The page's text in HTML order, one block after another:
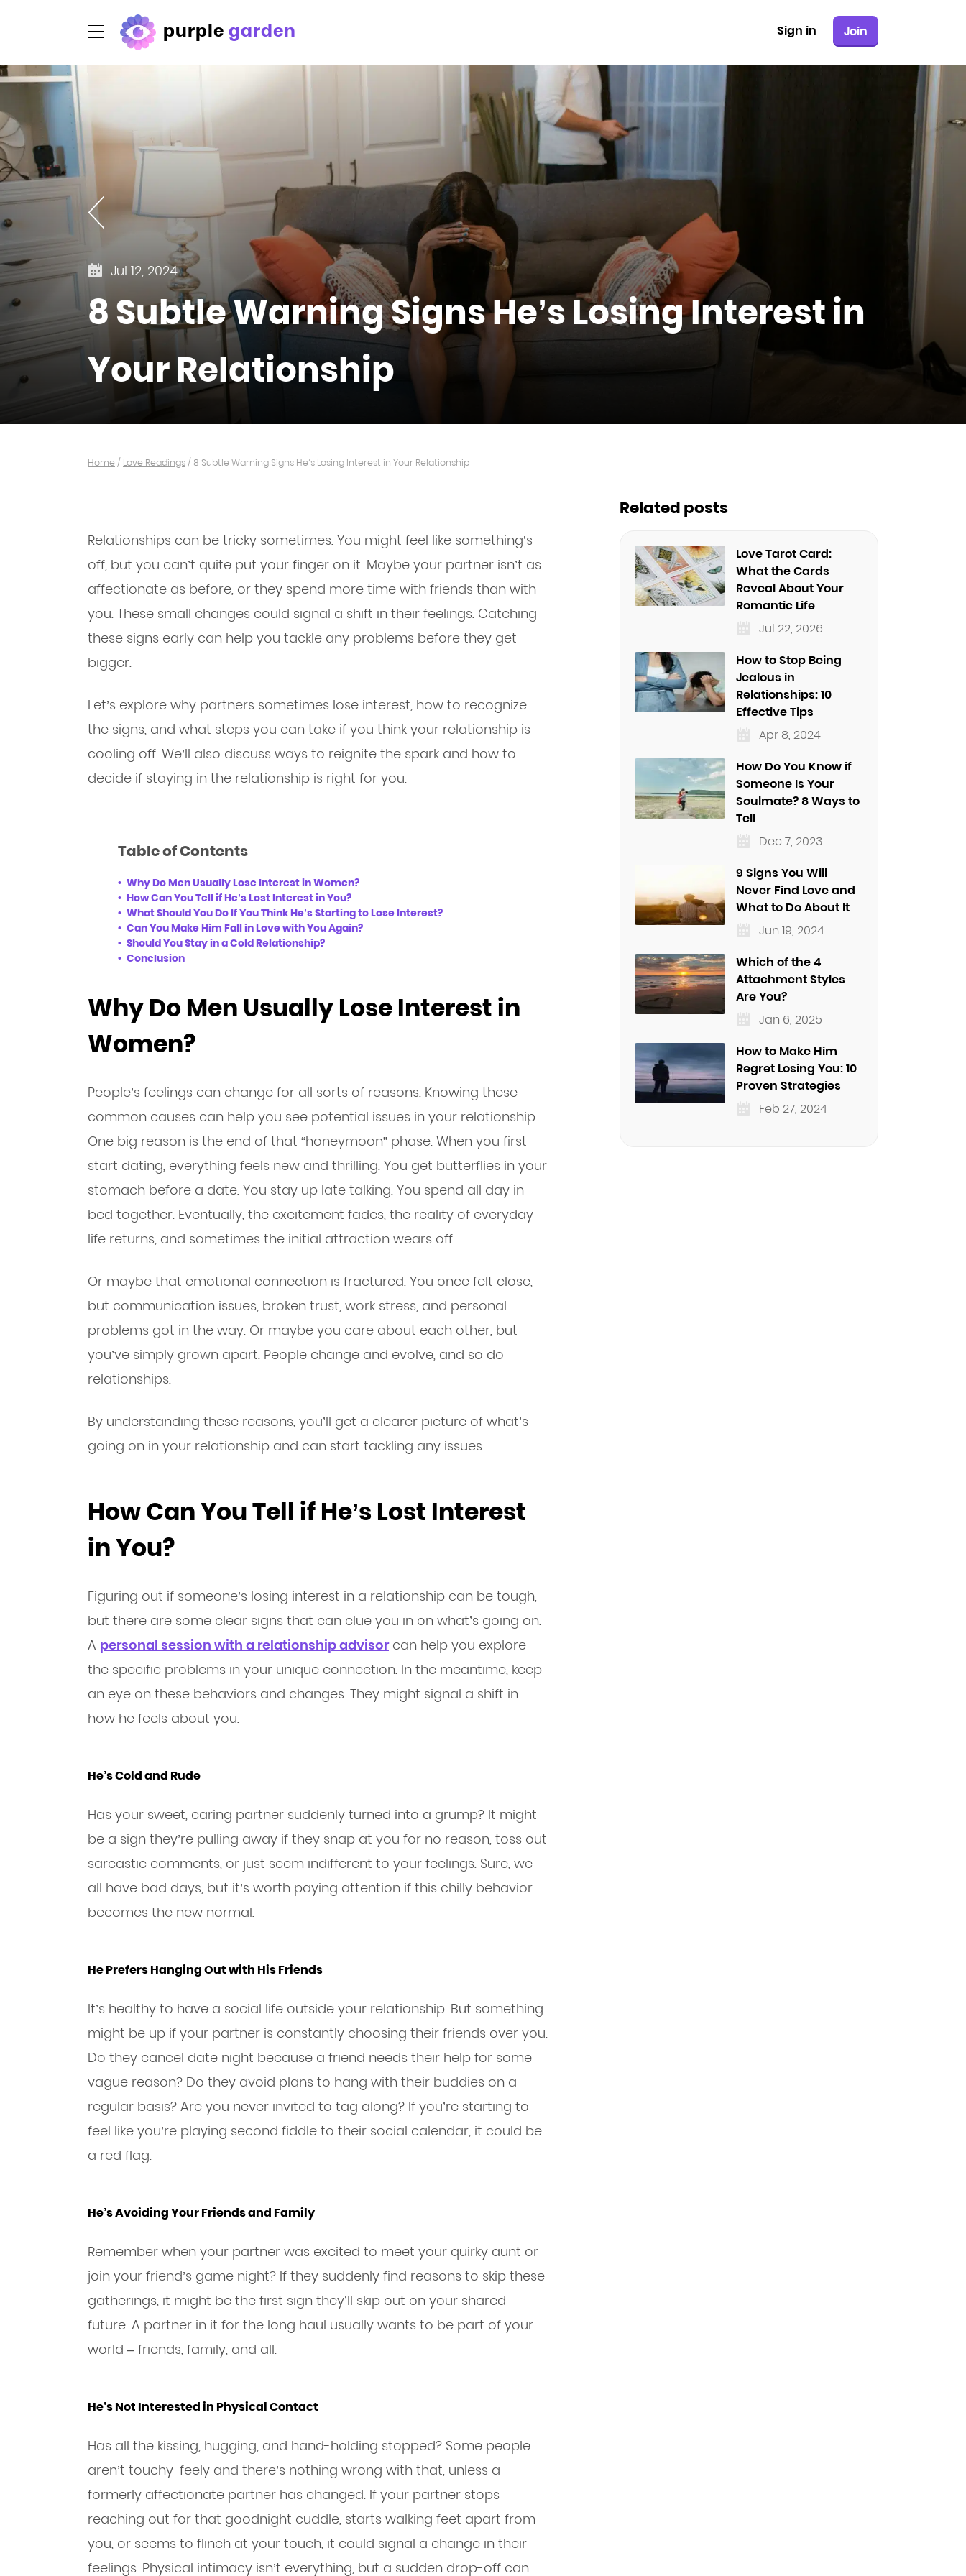
purplegarden Join
Sign in
Jul 12, 2024
8 Subtle Warning Signs He’s Losing Interest in
Your Relationship
Home / Love Readings / 8 Subtle Warning Signs He’s Losing Interest in Your Relationship
Relationships can be tricky sometimes. You might feel like something’s
off, but you can’t quite put your finger on it. Maybe your partner isn’t as
affectionate as before, or they spend more time with friends than with
you. These small changes could signal a shift in their feelings. Catching
these signs early can help you tackle any problems before they get
bigger.
Let’s explore why partners sometimes lose interest, how to recognize
the signs, and what steps you can take if you think your relationship is
cooling off. We’ll also discuss ways to reignite the spark and how to
decide if staying in the relationship is right for you.
Table of Contents
Why Do Men Usually Lose Interest in Women?
How Can You Tell if He’s Lost Interest in You?
What Should You Do If You Think He’s Starting to Lose Interest?
Can You Make Him Fall in Love with You Again?
Should You Stay in a Cold Relationship?
Conclusion
Why Do Men Usually Lose Interest in
Women?
People’s feelings can change for all sorts of reasons. Knowing these
common causes can help you see potential issues in your relationship.
One big reason is the end of that “honeymoon” phase. When you first
start dating, everything feels new and thrilling. You get butterflies in your
stomach before a date. You stay up late talking. You spend all day in
bed together. Eventually, the excitement fades, the reality of everyday
life returns, and sometimes the initial attraction wears off.
Or maybe that emotional connection is fractured. You once felt close,
but communication issues, broken trust, work stress, and personal
problems got in the way. Or maybe you care about each other, but
you’ve simply grown apart. People change and evolve, and so do
relationships.
By understanding these reasons, you’ll get a clearer picture of what’s
going on in your relationship and can start tackling any issues.
How Can You Tell if He’s Lost Interest
in You?
Figuring out if someone’s losing interest in a relationship can be tough,
but there are some clear signs that can clue you in on what’s going on.
A personal session with a relationship advisorcan help you explore
the specific problems in your unique connection. In the meantime, keep
an eye on these behaviors and changes. They might signal a shift in
how he feels about you.
He’s Cold and Rude
Has your sweet, caring partner suddenly turned into a grump? It might
be a sign they’re pulling away if they snap at you for no reason, toss out
sarcastic comments, or just seem indifferent to your feelings. Sure, we
all have bad days, but it’s worth paying attention if this chilly behavior
becomes the new normal.
He Prefers Hanging Out with His Friends
It’s healthy to have a social life outside your relationship. But something
might be up if your partner is constantly choosing their friends over you.
Do they cancel date night because a friend needs their help for some
vague reason? Do they avoid plans to hang with their buddies on a
regular basis? Are you never invited to tag along? If you’re starting to
feel like you’re playing second fiddle to their social calendar, it could be
a red flag.
He’s Avoiding Your Friends and Family
Remember when your partner was excited to meet your quirky aunt or
join your friend’s game night? If they suddenly find reasons to skip these
gatherings, it might be the first sign they’ll skip out on your shared
future. A partner in it for the long haul usually wants to be part of your
world – friends, family, and all.
He’s Not Interested in Physical Contact
Has all the kissing, hugging, and hand-holding stopped? Some people
aren’t touchy-feely and there’s nothing wrong with that, unless a
formerly affectionate partner has changed. If your partner stops
reaching out for that goodnight cuddle, starts walking feet apart from
you, or seems to flinch at your touch, it could signal a change in their
feelings. Physical intimacy isn’t everything, but a sudden drop-off can
Related posts
Love Tarot Card:
What the Cards
Reveal About Your
Romantic Life
Jul 22, 2026
How to Stop Being
Jealous in
Relationships: 10
Effective Tips
Apr 8, 2024
How Do You Know if
Someone Is Your
Soulmate? 8 Ways to
Tell
Dec 7, 2023
9 Signs You Will
Never Find Love and
What to Do About It
Jun 19, 2024
Which of the 4
Attachment Styles
Are You?
Jan 6, 2025
How to Make Him
Regret Losing You: 10
Proven Strategies
Feb 27, 2024